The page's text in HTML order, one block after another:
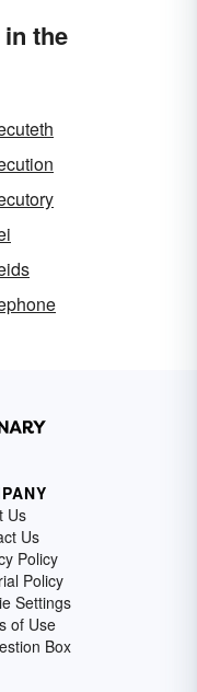
the
Us
Us
Policy
Policy
Settings
of Use
Box